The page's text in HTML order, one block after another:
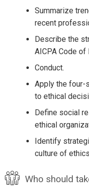
Summarize
recent
Describe the
AICPA Code
Conduct.
Apply the four-
to ethical
Define social
ethical
Identify
culture of
Who should